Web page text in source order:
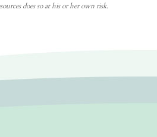
does so at his or her own risk.